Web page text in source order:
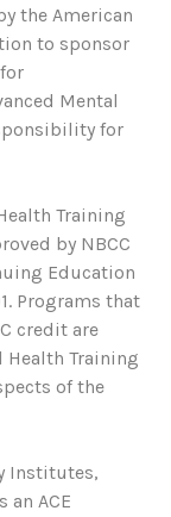
the American
to sponsor
Mental
for
Training
by NBCC
Education
Programs that
credit are
Health Training
of the
Institutes,
an ACE